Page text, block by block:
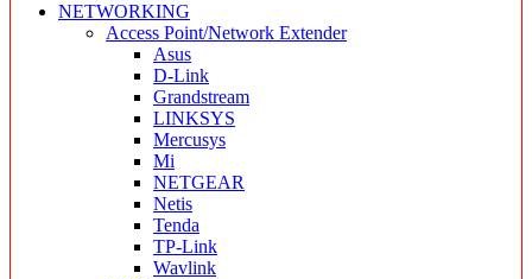
NETWORKING
Access Point/Network Extender
Asus
D-Link
Grandstream
LINKSYS
Mercusys
Mi
NETGEAR
Netis
Tenda
TP-Link
Wavlink